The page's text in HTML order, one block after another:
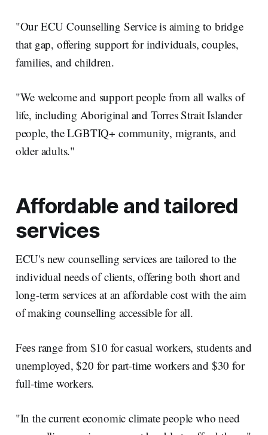
"Our ECU Counselling Service is aiming to bridge
that gap, offering support for individuals, couples,
families, and children.
"We welcome and support people from all walks of
life, including Aboriginal and Torres Strait Islander
people, the LGBTIQ+ community, migrants, and
older adults."
Affordable and tailored
services
ECU's new counselling services are tailored to the
individual needs of clients, offering both short and
long-term services at an affordable cost with the aim
of making counselling accessible for all.
Fees range from $10 for casual workers, students and
unemployed, $20 for part-time workers and $30 for
full-time workers.
"In the current economic climate people who need